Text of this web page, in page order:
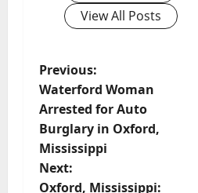
View All Posts
Previous:
Waterford Woman
Arrested for Auto
Burglary in Oxford,
Mississippi
Next:
Oxford, Mississippi: